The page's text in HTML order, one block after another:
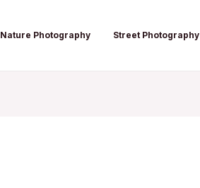
Nature Photography Street Photography